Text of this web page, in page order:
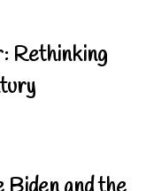
Rethinking